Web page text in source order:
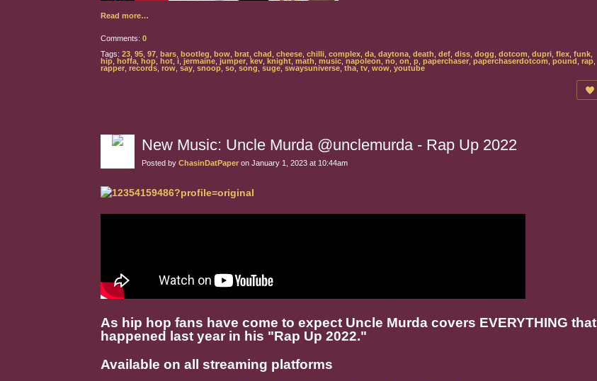
Read more…
Comments: 0
Tags: 23 95 97 bars bootleg bow brat chad cheese chilli complex da daytona death def diss dogg dotcom dupri flex funk
hip hoffa hop, hot i jermaine jumper kev knight math music ,napoleon no on, p paperchaser ,paperchaserdotcom pound rap
rapper records row say snoop so, song suge, swaysuniverse ,tha, tv wow youtube
New Music: Uncle Murda @unclemurda - Rap Up 2022
Posted by ChasinDatPaper on January 1, 2023 at 10:44am
As hip hop fans have come to expect Uncle Murda covers EVERYTHING that
happened last year in his "Rap Up 2022."
Available on all streaming platforms